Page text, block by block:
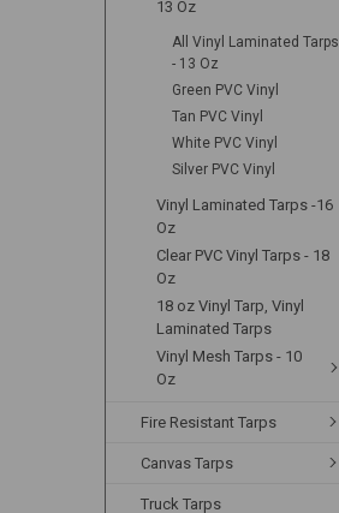
13 Oz
All Vinyl Laminated Tarps
- 13 Oz
Green PVC Vinyl
Tan PVC Vinyl
White PVC Vinyl
Silver PVC Vinyl
Vinyl Laminated Tarps -16
Oz
Clear PVC Vinyl Tarps - 18
Oz
18 oz Vinyl Tarp, Vinyl
Laminated Tarps
Vinyl Mesh Tarps - 10
Oz
Fire Resistant Tarps
Canvas Tarps
Truck Tarps